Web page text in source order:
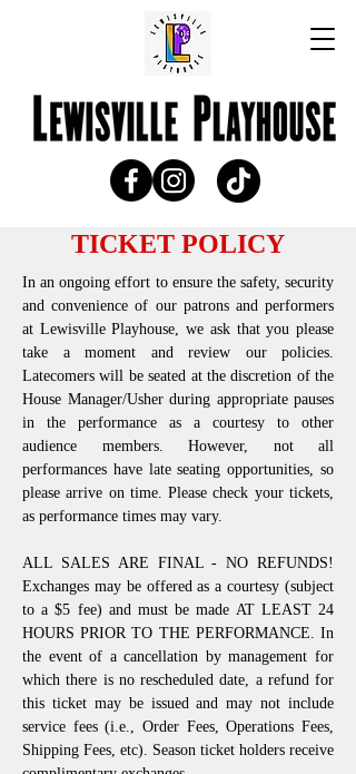
TICKET POLICY
In an ongoing effort to ensure the safety, security
and convenience of our patrons and performers
at Lewisville Playhouse, we ask that you please
take a moment and review our policies.
Latecomers will be seated at the discretion of the
House Manager/Usher during appropriate pauses
in the performance as a courtesy to other
audience members. However, not all
performances have late seating opportunities, so
please arrive on time. Please check your tickets,
as performance times may vary.
ALL SALES ARE FINAL - NO REFUNDS!
Exchanges may be offered as a courtesy (subject
to a $5 fee) and must be made AT LEAST 24
HOURS PRIOR TO THE PERFORMANCE. In
the event of a cancellation by management for
which there is no rescheduled date, a refund for
this ticket may be issued and may not include
service fees (i.e., Order Fees, Operations Fees,
Shipping Fees, etc). Season ticket holders receive